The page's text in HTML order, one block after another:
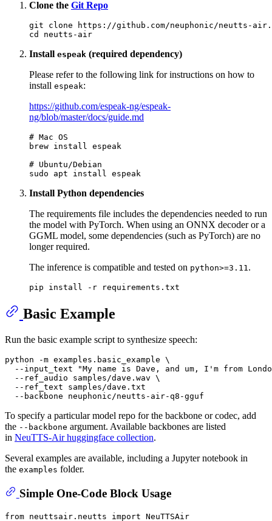
Clone the Git Repo
git clone
cd
Install espeak (required dependency)
Please refer to the following link for instructions on how to
install espeak:
https://github.com/espeak-ng/espeak-
ng/blob/master/docs/guide.md
# Mac OS
brew install espeak
# Ubuntu/Debian
Install Python dependencies
The requirements file includes the dependencies needed to run
the model with PyTorch. When using an ONNX decoder or a
GGML model, some dependencies (such as PyTorch) are no
longer required.
The inference is compatible and tested on python>=3.11 .
Basic Example
Run the basic example script to synthesize speech:
python -m examples.basic_example \
  --input_text
"My name is Dave, and um, I'm from
  --ref_audio samples/dave.wav \
  --ref_text samples/dave.txt
To specify a particular model repo for the backbone or codec, add
the --backbone argument. Available backbones are listed
in NeuTTS-Air huggingface collection.
Several examples are available, including a Jupyter notebook in
the examples folder.
Simple One-Code Block Usage
from neuttsair.neutts import